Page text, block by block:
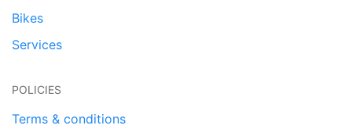
Bikes
Services
POLICIES
Terms & conditions